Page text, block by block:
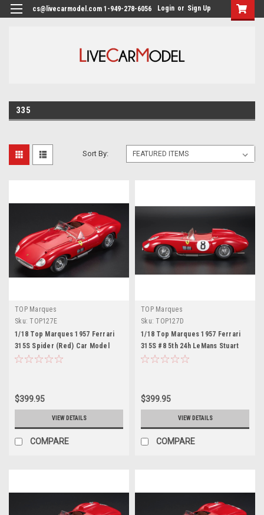
cs@livecarmodel.com 1-949-278-6056 Login or Sign Up
335
Sort By:
TOP Marques
Sku: TOP127E
1/18 Top Marques 1957 Ferrari
315S Spider (Red) Car Model
$399.95
VIEW DETAILS
COMPARE
TOP Marques
Sku: TOP127D
1/18 Top Marques 1957 Ferrari
315S #8 5th 24h LeMans Stuart
Lewis-Evans, Martino Severi Car
$399.95
VIEW DETAILS
COMPARE